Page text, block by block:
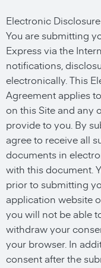
Electronic Disclosure
You are submitting
Express via the
notifications,
electronically. This
Agreement applies
on this Site and any
provide to you. By
agree to receive all
documents in
with this document.
prior to submitting
application website
you will not be able
withdraw your
your browser. In
consent after the